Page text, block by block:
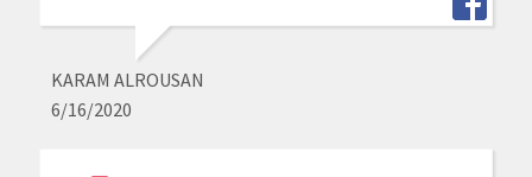
KARAM ALROUSAN
6/16/2020